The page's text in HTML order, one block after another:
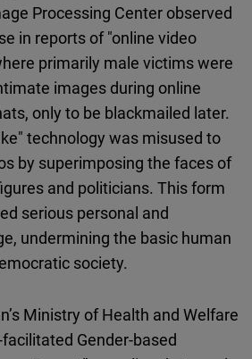
Processing Center observed
in reports of "online video
primarily male victims were
images during online
only to be blackmailed later.
technology was misused to
by superimposing the faces of
and politicians. This form
serious personal and
undermining the basic human
society.
Ministry of Health and Welfare
Gender-based